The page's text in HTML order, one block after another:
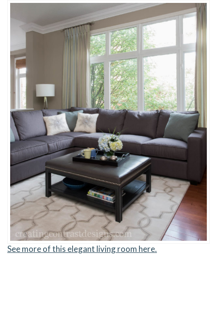
See more of this elegant living room here.